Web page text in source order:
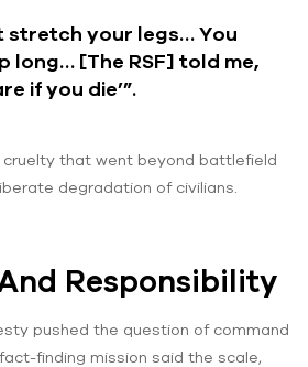
stretch your legs… You
long… [The RSF] told me,
if you die’”.
that went beyond battlefield
degradation of civilians.
Responsibility
pushed the question of command
finding mission said the scale,